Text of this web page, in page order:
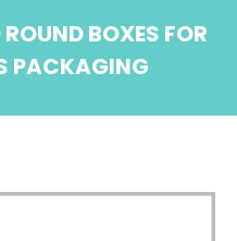
BOXES FOR
PACKAGING